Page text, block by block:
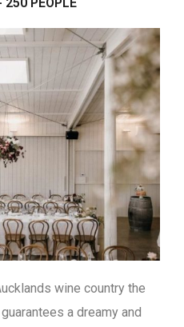
wine country the
a dreamy and